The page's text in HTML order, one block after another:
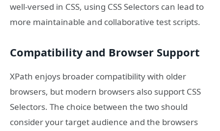
well-versed in CSS, using CSS Selectors can lead to
more maintainable and collaborative test scripts.
Compatibility and Browser Support
XPath enjoys broader compatibility with older
browsers, but modern browsers also support CSS
Selectors. The choice between the two should
consider your target audience and the browsers